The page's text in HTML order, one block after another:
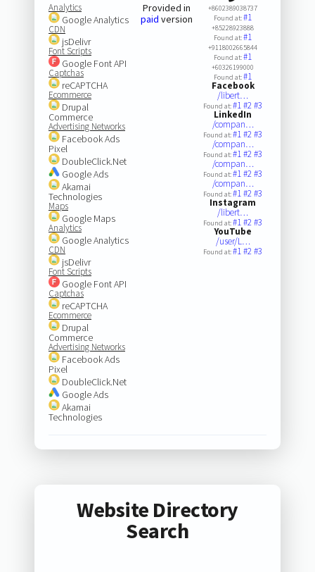
Analytics
Google Analytics
CDN
jsDelivr
Font Scripts
Google Font API
Captchas
reCAPTCHA
Ecommerce
Drupal
Commerce
Advertising Networks
Facebook Ads
Pixel
DoubleClick.Net
Google Ads
Akamai
Technologies
Maps
Google Maps
Analytics
Google Analytics
CDN
jsDelivr
Font Scripts
Google Font API
Captchas
reCAPTCHA
Ecommerce
Drupal
Commerce
Advertising Networks
Facebook Ads
Pixel
DoubleClick.Net
Google Ads
Akamai
Technologies
Provided in
paid version
+8602389038737
Found at:#1
+85228923888
Found at:#1
+9118002665844
Found at:#1
+60326199000
Found at:#1
Facebook
/libert…
Found at:#1#2#3
LinkedIn
/compan…
Found at:#1#2#3
/compan…
Found at:#1#2#3
/compan…
Found at:#1#2#3
/compan…
Found at:#1#2#3
Instagram
/libert…
Found at:#1#2#3
YouTube
/user/L…
Found at:#1#2#3
Website Directory
Search